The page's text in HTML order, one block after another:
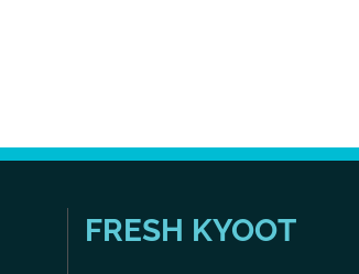
FRESH KYOOT